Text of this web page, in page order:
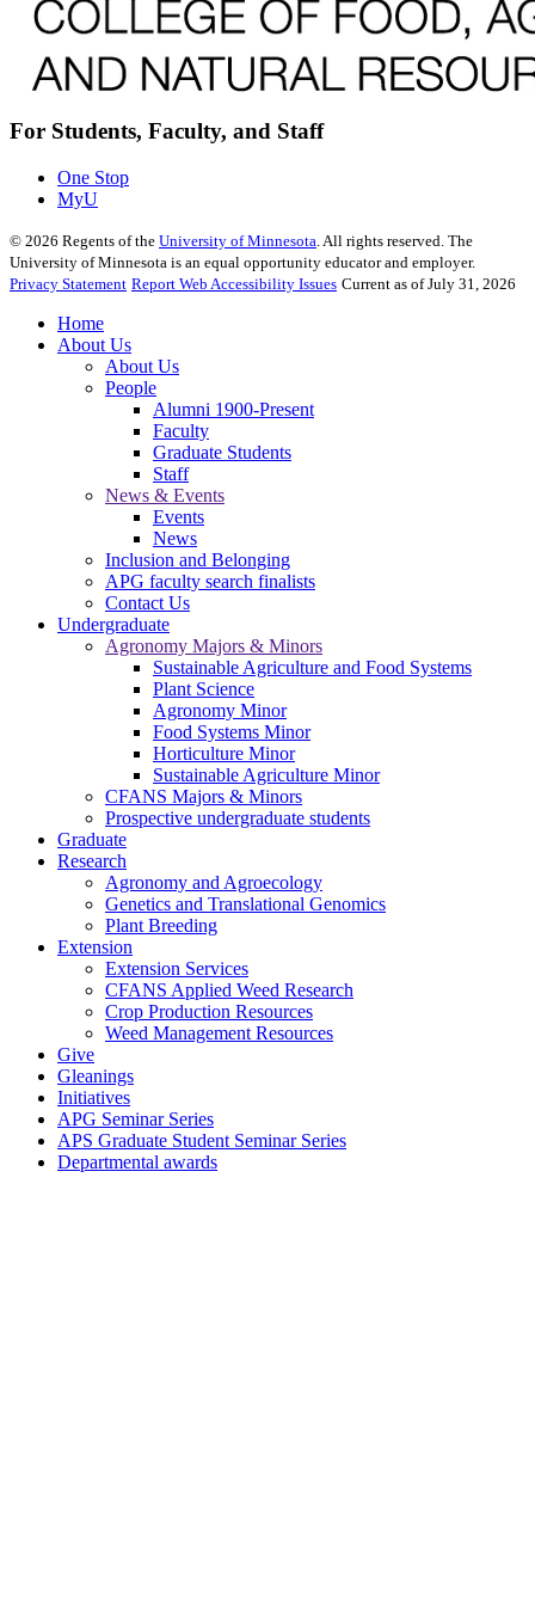
For Students, Faculty, and Staff
One Stop
MyU
© 2026 Regents of the University of Minnesota. All rights reserved. The
University of Minnesota is an equal opportunity educator and employer.
Privacy Statement Report Web Accessibility Issues Current as of July 31, 2026
Home
About Us
About Us
People
Alumni 1900-Present
Faculty
Graduate Students
Staff
News & Events
Events
News
Inclusion and Belonging
APG faculty search finalists
Contact Us
Undergraduate
Agronomy Majors & Minors
Sustainable Agriculture and Food Systems
Plant Science
Agronomy Minor
Food Systems Minor
Horticulture Minor
Sustainable Agriculture Minor
CFANS Majors & Minors
Prospective undergraduate students
Graduate
Research
Agronomy and Agroecology
Genetics and Translational Genomics
Plant Breeding
Extension
Extension Services
CFANS Applied Weed Research
Crop Production Resources
Weed Management Resources
Give
Gleanings
Initiatives
APG Seminar Series
APS Graduate Student Seminar Series
Departmental awards